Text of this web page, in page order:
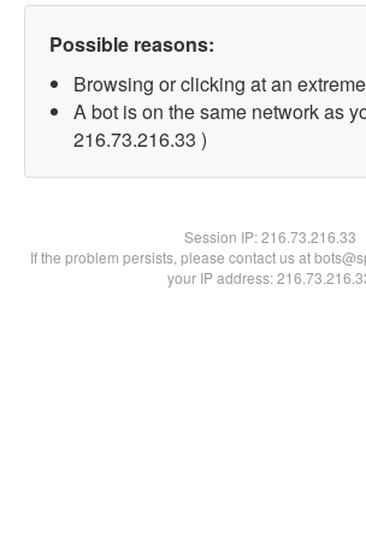
Possible reasons:
Browsing or clicking at an
A bot is on the same network as
216.73.216.33 )
Session IP:216.73.216.33
If the problem persists, please contact us at
your IP address: